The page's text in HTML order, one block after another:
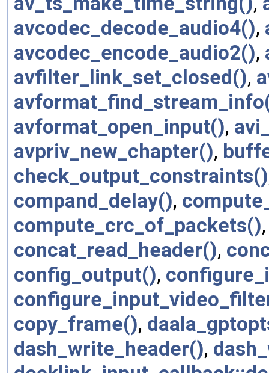
avcodec_decode_audio4(),
avcodec_encode_audio2(),
avfilter_link_set_closed(),
avformat_open_input(),
avpriv_new_chapter(),
check_output_constraints()
compand_delay(),
compute_crc_of_packets()
concat_read_header(),
config_output(),
copy_frame(),
dash_write_header(),